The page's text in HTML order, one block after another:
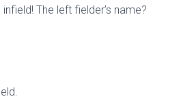
The left fielder’s name?